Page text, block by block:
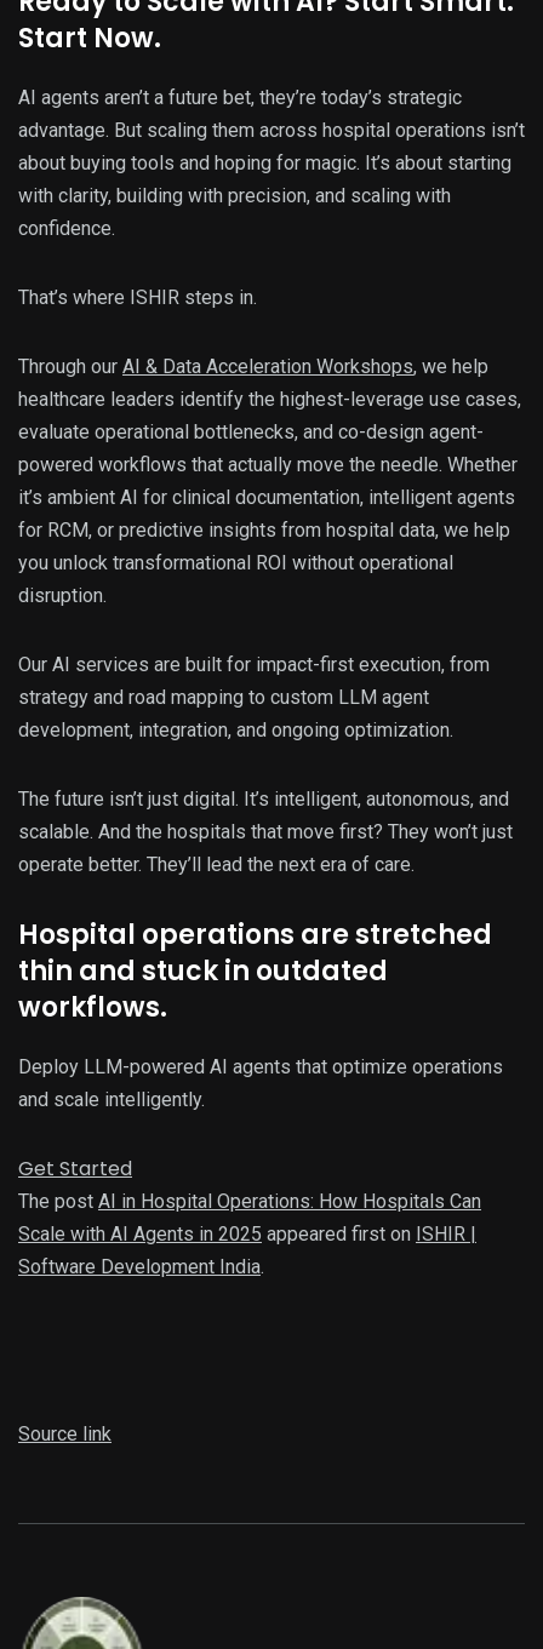
Start Now.
AI agents aren’t a future bet, they’re today’s strategic
advantage. But scaling them across hospital operations isn’t
about buying tools and hoping for magic. It’s about starting
with clarity, building with precision, and scaling with
confidence.
That’s where ISHIR steps in.
Through our AI & Data Acceleration Workshops, we help
healthcare leaders identify the highest-leverage use cases,
evaluate operational bottlenecks, and co-design agent-
powered workflows that actually move the needle. Whether
it’s ambient AI for clinical documentation, intelligent agents
for RCM, or predictive insights from hospital data, we help
you unlock transformational ROI without operational
disruption.
Our AI services are built for impact-first execution, from
strategy and road mapping to custom LLM agent
development, integration, and ongoing optimization.
The future isn’t just digital. It’s intelligent, autonomous, and
scalable. And the hospitals that move first? They won’t just
operate better. They’ll lead the next era of care.
Hospital operations are stretched
thin and stuck in outdated
workflows.
Deploy LLM-powered AI agents that optimize operations
and scale intelligently.
Get Started
The post AI in Hospital Operations: How Hospitals Can
Scale with AI Agents in 2025 appeared first on ISHIR |
Software Development India.
Source link